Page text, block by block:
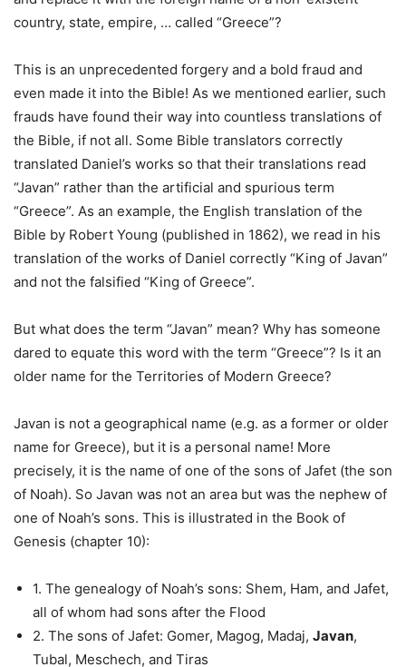
country, state, empire, … called “Greece”?
This is an unprecedented forgery and a bold fraud and
even made it into the Bible! As we mentioned earlier, such
frauds have found their way into countless translations of
the Bible, if not all. Some Bible translators correctly
translated Daniel’s works so that their translations read
“Javan” rather than the artificial and spurious term
“Greece”. As an example, the English translation of the
Bible by Robert Young (published in 1862), we read in his
translation of the works of Daniel correctly “King of Javan”
and not the falsified “King of Greece”.
But what does the term “Javan” mean? Why has someone
dared to equate this word with the term “Greece”? Is it an
older name for the Territories of Modern Greece?
Javan is not a geographical name (e.g. as a former or older
name for Greece), but it is a personal name! More
precisely, it is the name of one of the sons of Jafet (the son
of Noah). So Javan was not an area but was the nephew of
one of Noah’s sons. This is illustrated in the Book of
Genesis (chapter 10):
1. The genealogy of Noah’s sons: Shem, Ham, and Jafet,
all of whom had sons after the Flood
2. The sons of Jafet: Gomer, Magog, Madaj, Javan,
Tubal, Meschech, and Tiras